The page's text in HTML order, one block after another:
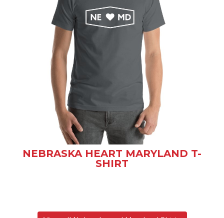
NEBRASKA HEART MARYLAND T-
SHIRT